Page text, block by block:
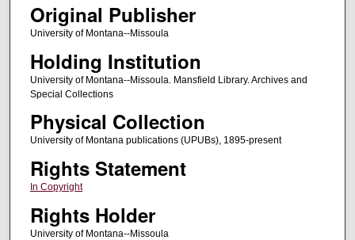
Original Publisher
University of Montana--Missoula
Holding Institution
University of Montana--Missoula. Mansfield Library. Archives and
Special Collections
Physical Collection
University of Montana publications (UPUBs), 1895-present
Rights Statement
In Copyright
Rights Holder
University of Montana--Missoula